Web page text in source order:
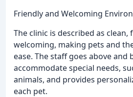
Friendly and Welcoming
The clinic is described as clean,
welcoming, making pets and
ease. The staff goes above and
accommodate special needs,
animals, and provides
each pet.